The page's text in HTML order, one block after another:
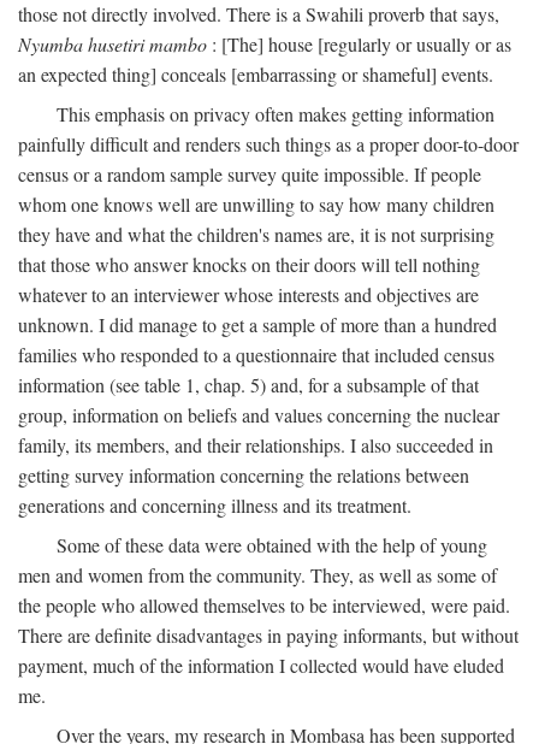
those not directly involved. There is a Swahili proverb that says,
Nyumba husetiri mambo : [The] house [regularly or usually or as
an expected thing] conceals [embarrassing or shameful] events.
This emphasis on privacy often makes getting information
painfully difficult and renders such things as a proper door-to-door
census or a random sample survey quite impossible. If people
whom one knows well are unwilling to say how many children
they have and what the children's names are, it is not surprising
that those who answer knocks on their doors will tell nothing
whatever to an interviewer whose interests and objectives are
unknown. I did manage to get a sample of more than a hundred
families who responded to a questionnaire that included census
information (see table 1, chap. 5) and, for a subsample of that
group, information on beliefs and values concerning the nuclear
family, its members, and their relationships. I also succeeded in
getting survey information concerning the relations between
generations and concerning illness and its treatment.
Some of these data were obtained with the help of young
men and women from the community. They, as well as some of
the people who allowed themselves to be interviewed, were paid.
There are definite disadvantages in paying informants, but without
payment, much of the information I collected would have eluded
me.
Over the years, my research in Mombasa has been supported